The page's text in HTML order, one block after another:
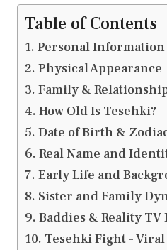
Table of Contents
Personal Information
Physical Appearance
Family &
How Old Is Tesehki?
Date of Birth &
Real Name and
Early Life and
Sister and Family
Baddies & Reality
Tesehki Fight –